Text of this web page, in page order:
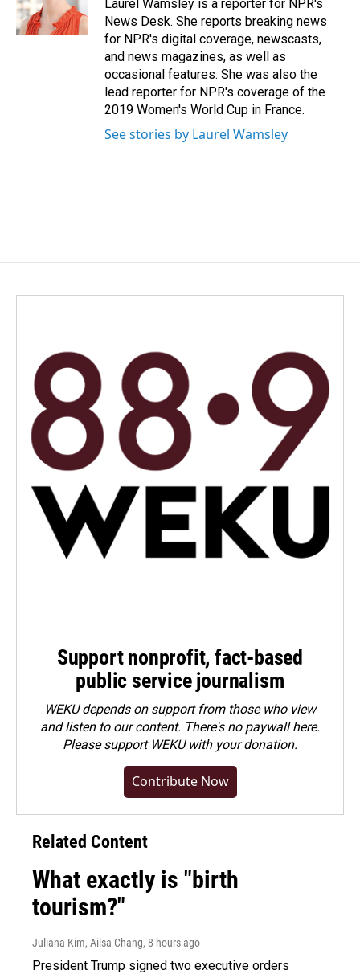
k
n
Laurel Wamsley is a reporter for NPR's
News Desk. She reports breaking news
for NPR's digital coverage, newscasts,
and news magazines, as well as
occasional features. She was also the
lead reporter for NPR's coverage of the
2019 Women's World Cup in France.
See stories by Laurel Wamsley
Support nonprofit, fact-based
public service journalism
WEKU depends on support from those who view
and listen to our content. There's no paywall here.
Pleasesupport WEKU with your donation.
Contribute Now
Related Content
What exactly is "birth
tourism?"
Juliana Kim, Ailsa Chang, 8 hours ago
President Trump signed two executive orders